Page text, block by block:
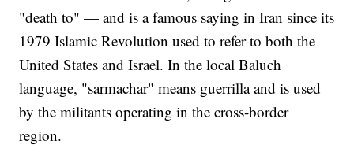
"death to" — and is a famous saying in Iran since its
1979 Islamic Revolution used to refer to both the
United States and Israel. In the local Baluch
language, "sarmachar" means guerrilla and is used
by the militants operating in the cross-border
region.